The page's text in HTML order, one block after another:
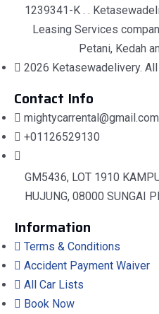
1239341-K . .
Leasing Services
Petani, Kedah
2026 Ketasewadelivery.
Contact Info
mightycarrental@gmail.com
+01126529130
GM5436, LOT 1910
HUJUNG, 08000 SUNGAI
Information
Terms & Conditions
Accident Payment Waiver
All Car Lists
Book Now